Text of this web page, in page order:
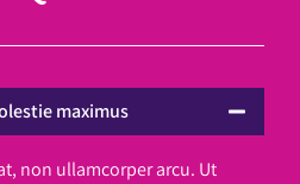
maximus
non ullamcorper arcu. Ut